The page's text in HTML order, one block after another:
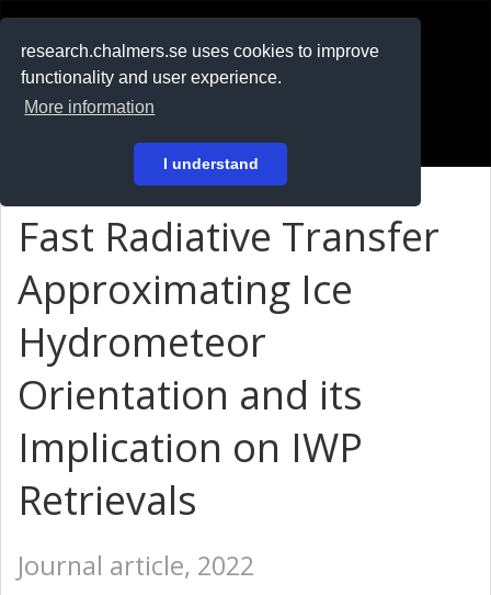
research.chalmers.se uses cookies to improve
functionality and user experience.
More information
I understand
På svenska
Fast Radiative Transfer
Approximating Ice
Hydrometeor
Orientation and its
Implication on IWP
Retrievals
Journal article, 2022